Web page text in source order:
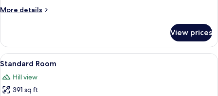
More details
More
2
Double
Beds
View prices
View
all
photos
for
A modern bedroom with a
9
Standard Room
Hill view
391 sq ft